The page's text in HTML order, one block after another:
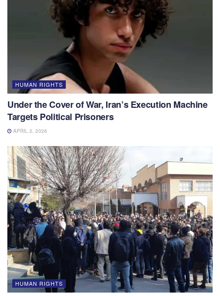
HUMAN RIGHTS
Under the Cover of War, Iran’s Execution Machine
Targets Political Prisoners
APRIL 2, 2026
HUMAN RIGHTS